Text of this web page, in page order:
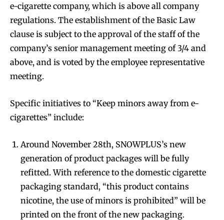
e-cigarette company, which is above all company
regulations. The establishment of the Basic Law
clause is subject to the approval of the staff of the
company’s senior management meeting of 3/4 and
above, and is voted by the employee representative
meeting.
Specific initiatives to “Keep minors away from e-
cigarettes” include:
Around November 28th, SNOWPLUS’s new
generation of product packages will be fully
refitted. With reference to the domestic cigarette
packaging standard, “this product contains
nicotine, the use of minors is prohibited” will be
printed on the front of the new packaging.